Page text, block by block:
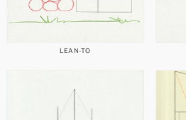
LEAN-TO